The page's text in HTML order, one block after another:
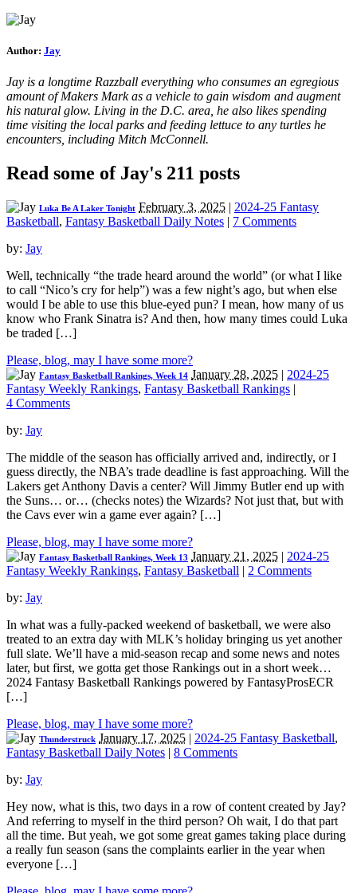
Author: Jay
Jay is a longtime Razzball everything who consumes an egregious
amount of Makers Mark as a vehicle to gain wisdom and augment
his natural glow. Living in the D.C. area, he also likes spending
time visiting the local parks and feeding lettuce to any turtles he
encounters, including Mitch McConnell.
Read some of Jay's 211 posts
Luka Be A Laker Tonight February 3, 2025 | 2024-25 Fantasy
Basketball, Fantasy Basketball Daily Notes | 7 Comments
by: Jay
Well, technically “the trade heard around the world” (or what I like
to call “Nico’s cry for help”) was a few night’s ago, but when else
would I be able to use this blue-eyed pun? I mean, how many of us
know who Frank Sinatra is? And then, how many times could Luka
be traded […]
Please, blog, may I have some more?
Fantasy Basketball Rankings, Week 14 January 28, 2025 | 2024-25
Fantasy Weekly Rankings, Fantasy Basketball Rankings |
4 Comments
by: Jay
The middle of the season has officially arrived and, indirectly, or I
guess directly, the NBA’s trade deadline is fast approaching. Will the
Lakers get Anthony Davis a center? Will Jimmy Butler end up with
the Suns… or… (checks notes) the Wizards? Not just that, but with
the Cavs ever win a game ever again? […]
Please, blog, may I have some more?
Fantasy Basketball Rankings, Week 13 January 21, 2025 | 2024-25
Fantasy Weekly Rankings, Fantasy Basketball | 2 Comments
by: Jay
In what was a fully-packed weekend of basketball, we were also
treated to an extra day with MLK’s holiday bringing us yet another
full slate. We’ll have a mid-season recap and some news and notes
later, but first, we gotta get those Rankings out in a short week…
2024 Fantasy Basketball Rankings powered by FantasyProsECR
[…]
Please, blog, may I have some more?
Thunderstruck January 17, 2025 | 2024-25 Fantasy Basketball,
Fantasy Basketball Daily Notes | 8 Comments
by: Jay
Hey now, what is this, two days in a row of content created by Jay?
And referring to myself in the third person? Oh wait, I do that part
all the time. But yeah, we got some great games taking place during
a really fun season (sans the complaints earlier in the year when
everyone […]